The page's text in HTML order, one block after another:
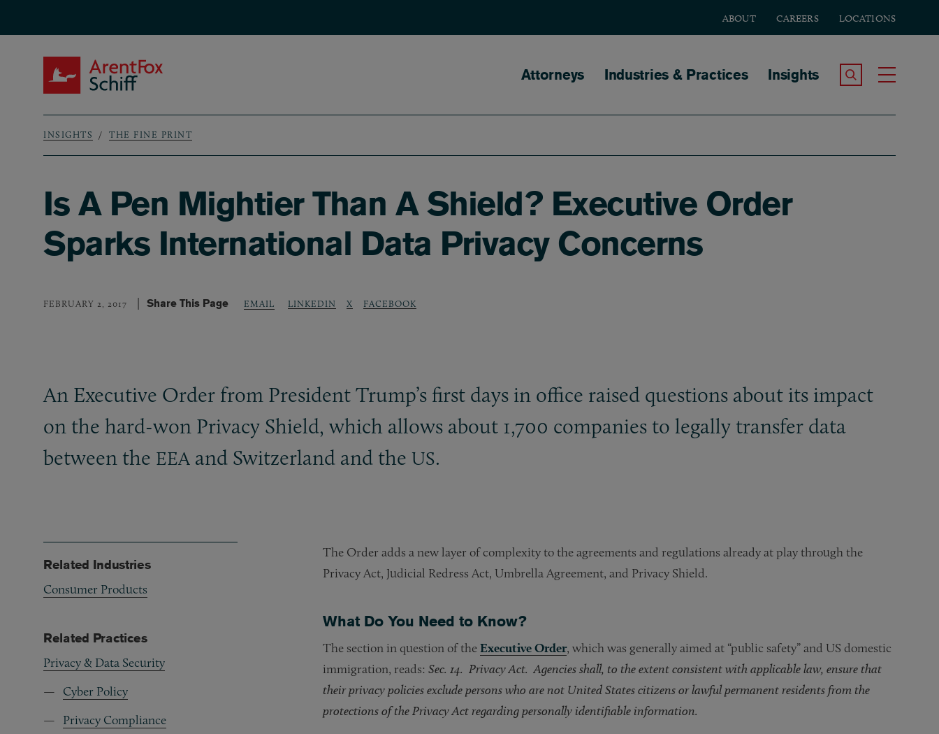
ABOUT CAREERS LOCATIONS
Main navigation
Attorneys Industries & Practices Insights Search the Site
Breadcrumb
INSIGHTS THE FINE PRINT
Is A Pen Mightier Than A Shield? Executive Order
Sparks International Data Privacy Concerns
FEBRUARY 2, 2017 Share This Page EMAIL LINKEDIN X FACEBOOK
An Executive Order from President Trump’s first days in office raised questions about its impact
on the hard-won Privacy Shield, which allows about 1,700 companies to legally transfer data
between the EEA and Switzerland and the US.
The Order adds a new layer of complexity to the agreements and regulations already at play through the
Privacy Act, Judicial Redress Act, Umbrella Agreement, and Privacy Shield.
What Do You Need to Know?
The section in question of theExecutive Order, which was generally aimed at “public safety” and US domestic
immigration, reads: Sec. 14. Privacy Act. Agencies shall, to the extent consistent with applicable law, ensure that
their privacy policies exclude persons who are not United States citizens or lawful permanent residents from the
protections of the Privacy Act regarding personally identifiable information.
Related Industries
Consumer Products
Related Practices
Privacy & Data Security
Cyber Policy
Privacy Compliance